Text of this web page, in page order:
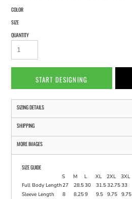
COLOR
SIZE
QUANTITY
START DESIGNING
SIZING DETAILS
SHIPPING
MORE IMAGES
SIZE GUIDE
S M L XL 2XL
3XL
Full Body Length27 28.530 31.532.7533
Sleeve Length
8 8.259 9.5 9.75 9.75